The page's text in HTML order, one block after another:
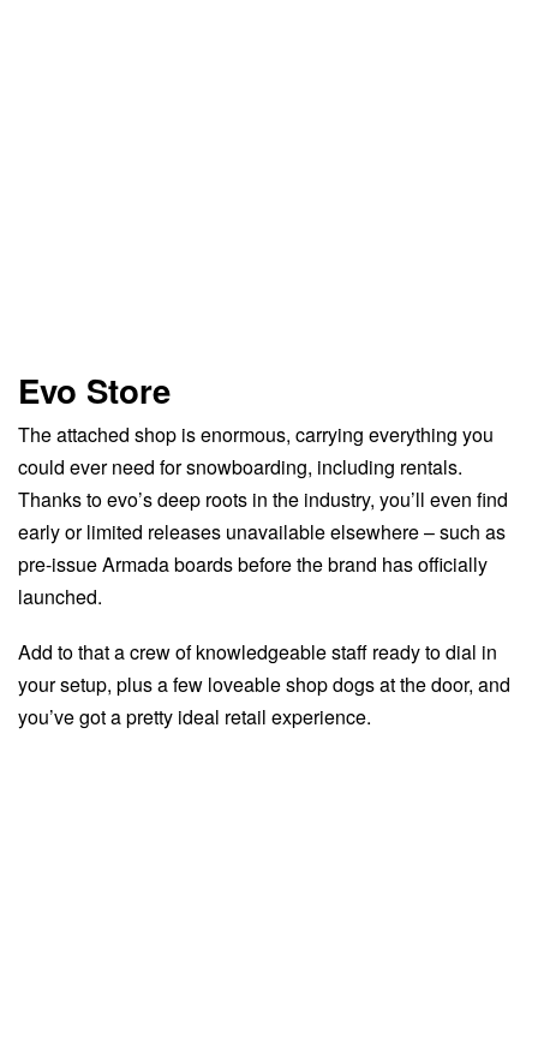
Evo Store
The attached shop is enormous, carrying everything you
could ever need for snowboarding, including rentals.
Thanks to evo’s deep roots in the industry, you’ll even find
early or limited releases unavailable elsewhere – such as
pre-issue Armada boards before the brand has officially
launched.
Add to that a crew of knowledgeable staff ready to dial in
your setup, plus a few loveable shop dogs at the door, and
you’ve got a pretty ideal retail experience.